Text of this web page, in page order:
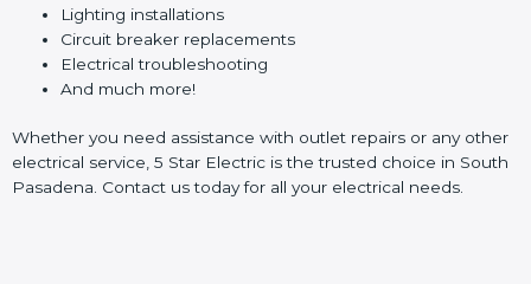
Lighting installations
Circuit breaker replacements
Electrical troubleshooting
And much more!
Whether you need assistance with outlet repairs or any other
electrical service, 5 Star Electric is the trusted choice in South
Pasadena. Contact us today for all your electrical needs.